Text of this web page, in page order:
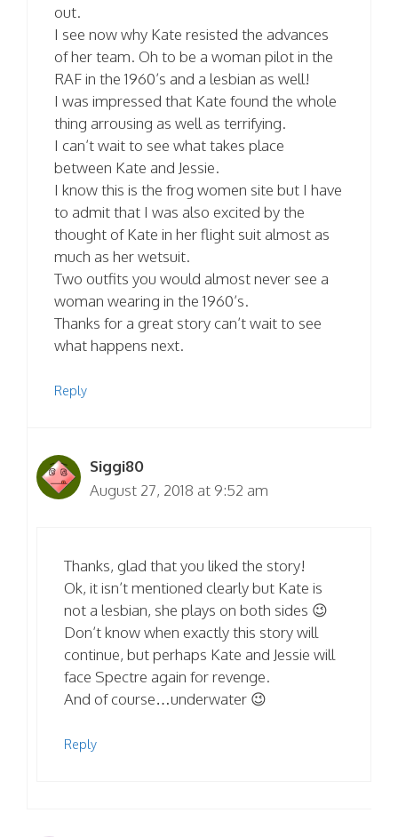
out.
I see now why Kate resisted the advances
of her team. Oh to be a woman pilot in the
RAF in the 1960’s and a lesbian as well!
I was impressed that Kate found the whole
thing arrousing as well as terrifying.
I can’t wait to see what takes place
between Kate and Jessie.
I know this is the frog women site but I have
to admit that I was also excited by the
thought of Kate in her flight suit almost as
much as her wetsuit.
Two outfits you would almost never see a
woman wearing in the 1960’s.
Thanks for a great story can’t wait to see
what happens next.
Reply
Siggi80
August 27, 2018 at 9:52 am
Thanks, glad that you liked the story!
Ok, it isn’t mentioned clearly but Kate is
not a lesbian, she plays on both sides 😉
Don’t know when exactly this story will
continue, but perhaps Kate and Jessie will
face Spectre again for revenge.
And of course…underwater 😉
Reply